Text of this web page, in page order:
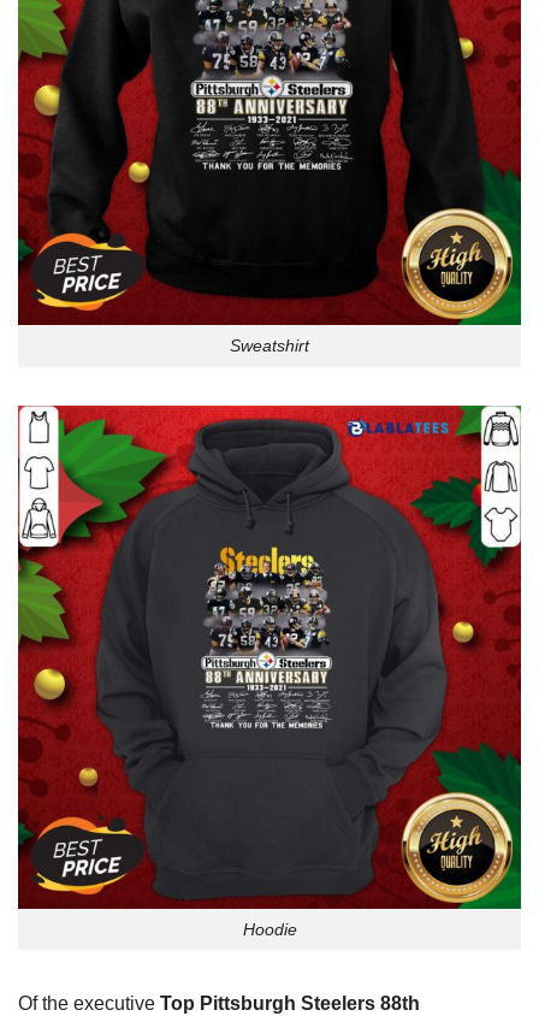
Sweatshirt
Hoodie
Of the executive Top Pittsburgh Steelers 88th